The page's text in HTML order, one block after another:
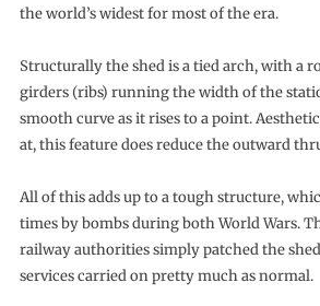
the world’s widest for most of the era.
Structurally the shed is a tied arch, with a
girders (ribs) running the width of the
smooth curve as it rises to a point.
at, this feature does reduce the outward
All of this adds up to a tough structure,
times by bombs during both World Wars.
railway authorities simply patched the
services carried on pretty much as normal.